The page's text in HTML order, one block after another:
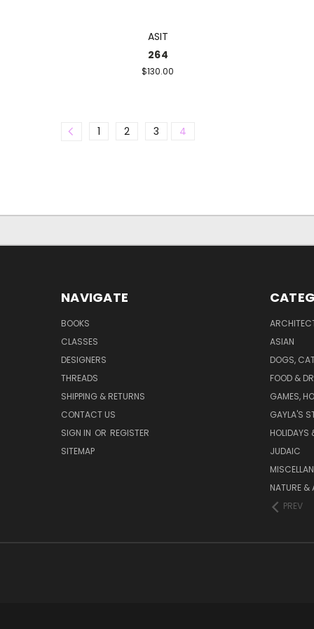
ASIT
264
$130.00
1 2 3 4
NAVIGATE
BOOKS
CLASSES
DESIGNERS
THREADS
SHIPPING & RETURNS
CONTACT US
SIGN IN OR REGISTER
SITEMAP
ASIAN
DOGS,
FOOD &
GAMES,
GAYLA'S
HOLIDAYS
JUDAIC
NATURE &
PREV